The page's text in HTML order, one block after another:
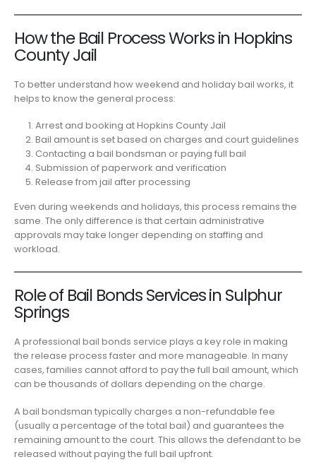
How the Bail Process Works in Hopkins
County Jail
To better understand how weekend and holiday bail works, it
helps to know the general process:
Arrest and booking at Hopkins County Jail
Bail amount is set based on charges and court guidelines
Contacting a bail bondsman or paying full bail
Submission of paperwork and verification
Release from jail after processing
Even during weekends and holidays, this process remains the
same. The only difference is that certain administrative
approvals may take longer depending on staffing and
workload.
Role of Bail Bonds Services in Sulphur
Springs
A professional bail bonds service plays a key role in making
the release process faster and more manageable. In many
cases, families cannot afford to pay the full bail amount, which
can be thousands of dollars depending on the charge.
A bail bondsman typically charges a non-refundable fee
(usually a percentage of the total bail) and guarantees the
remaining amount to the court. This allows the defendant to be
released without paying the full bail upfront.